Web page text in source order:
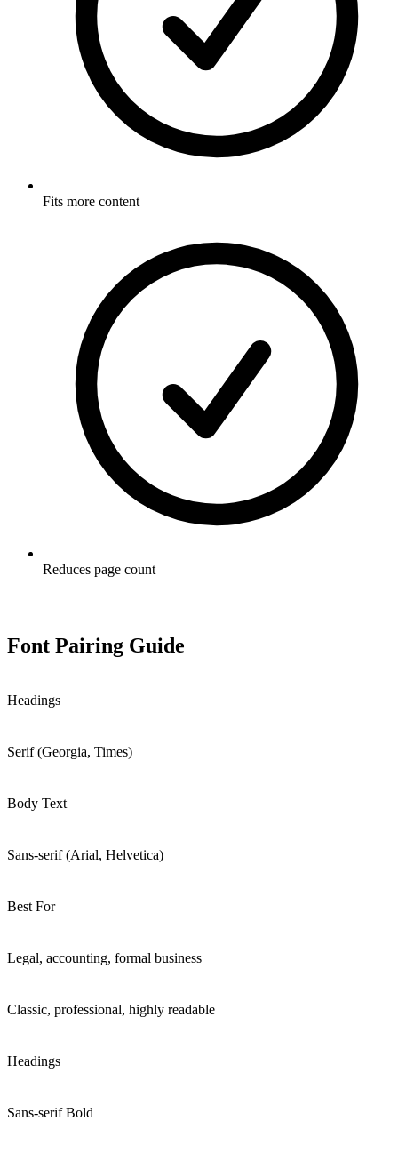
Fits more content
Reduces page count
Font Pairing Guide
Headings
Serif (Georgia, Times)
Body Text
Sans-serif (Arial, Helvetica)
Best For
Legal, accounting, formal business
Classic, professional, highly readable
Headings
Sans-serif Bold